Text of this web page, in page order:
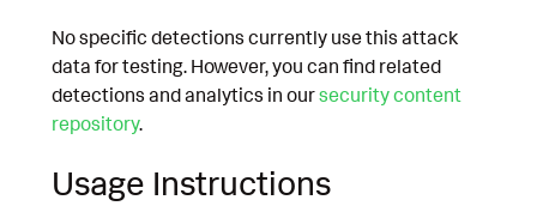
No specific detections currently use this attack
data for testing. However, you can find related
detections and analytics in oursecurity content
repository.
Usage Instructions